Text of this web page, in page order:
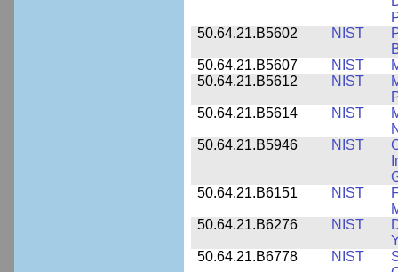
50.64.21.B5602
NIST
50.64.21.B5607
NIST
50.64.21.B5612
NIST
50.64.21.B5614
NIST
50.64.21.B5946
NIST
50.64.21.B6151
NIST
50.64.21.B6276
NIST
50.64.21.B6778
NIST